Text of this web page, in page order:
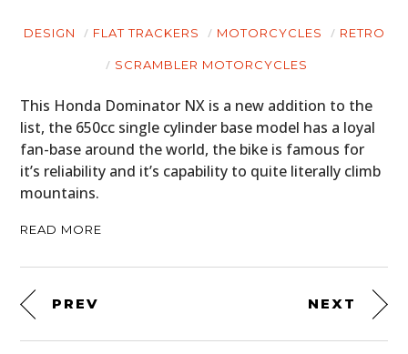
DESIGN FLAT TRACKERS MOTORCYCLES RETRO
SCRAMBLER MOTORCYCLES
This Honda Dominator NX is a new addition to the
list, the 650cc single cylinder base model has a loyal
fan-base around the world, the bike is famous for
it’s reliability and it’s capability to quite literally climb
mountains.
READ MORE
PREV NEXT